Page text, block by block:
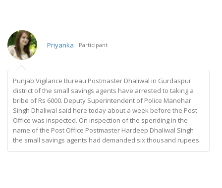
Priyanka Participant
Punjab Vigilance Bureau Postmaster Dhaliwal in Gurdaspur
district of the small savings agents have arrested to taking a
bribe of Rs 6000. Deputy Superintendent of Police Manohar
Singh Dhaliwal said here today about a week before the Post
Office was inspected. On inspection of the spending in the
name of the Post Office Postmaster Hardeep Dhaliwal Singh
the small savings agents had demanded six thousand rupees.